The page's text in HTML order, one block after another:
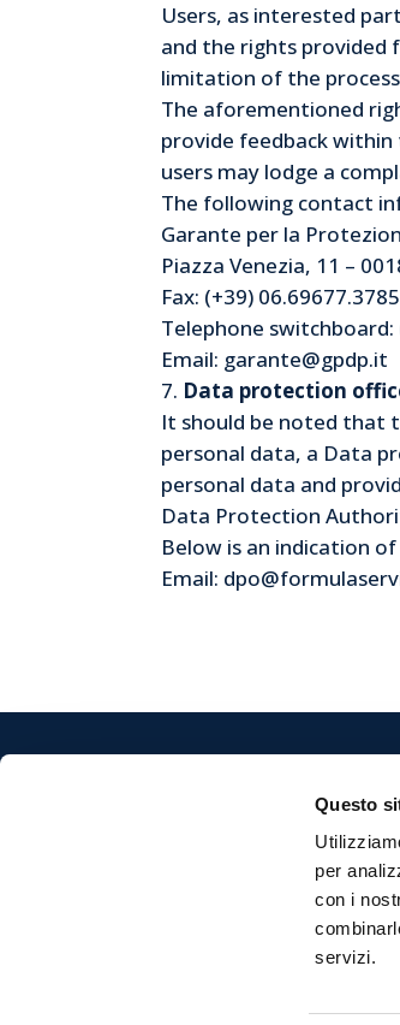
Questo
per
con i
servizi.
Users, as interested
and the rights provided
limitation of the
The aforementioned
provide feedback
users may lodge a
The following contact
Garante per la
Piazza Venezia, 11 –
Fax: (+39) 06.69677.3785
Telephone switchboard:
Email: garante@gpdp.it
Data protection
It should be noted that
personal data, a Data
personal data and
Data Protection
Below is an indication
Email: